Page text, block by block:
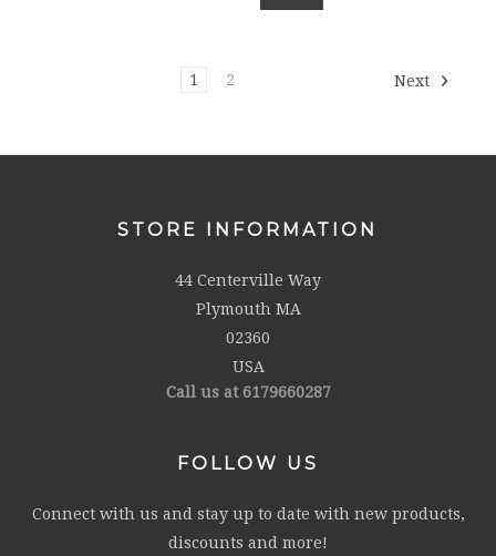
1 2 Next
STORE INFORMATION
44 Centerville Way
Plymouth MA
02360
USA
Call us at 6179660287
FOLLOW US
Connect with us and stay up to date with new products,
discounts and more!